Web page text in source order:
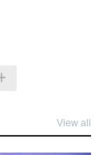
View all